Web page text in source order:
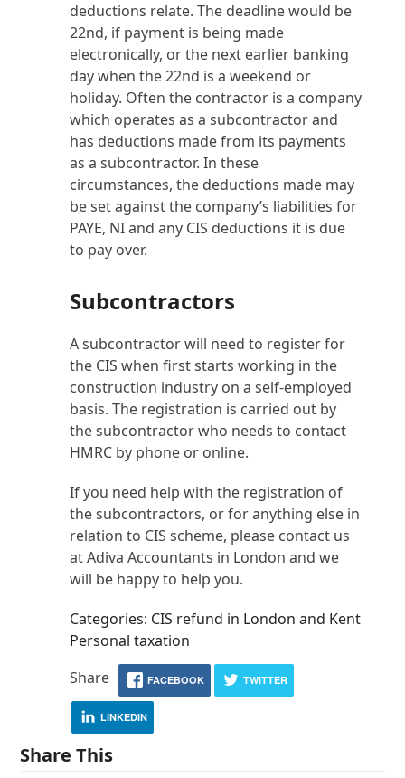
deductions relate. The deadline would be
22nd, if payment is being made
electronically, or the next earlier banking
day when the 22nd is a weekend or
holiday. Often the contractor is a company
which operates as a subcontractor and
has deductions made from its payments
as a subcontractor. In these
circumstances, the deductions made may
be set against the company’s liabilities for
PAYE, NI and any CIS deductions it is due
to pay over.
Subcontractors
A subcontractor will need to register for
the CIS when first starts working in the
construction industry on a self-employed
basis. The registration is carried out by
the subcontractor who needs to contact
HMRC by phone or online.
If you need help with the registration of
the subcontractors, or for anything else in
relation to CIS scheme, please contact us
at Adiva Accountants in London and we
will be happy to help you.
Categories: CIS refund in London and Kent
Personal taxation
Share
FACEBOOK TWITTER
LINKEDIN
Share This